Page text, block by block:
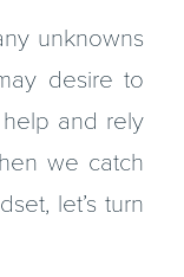
unknowns
desire to
and rely
we catch
let’s turn